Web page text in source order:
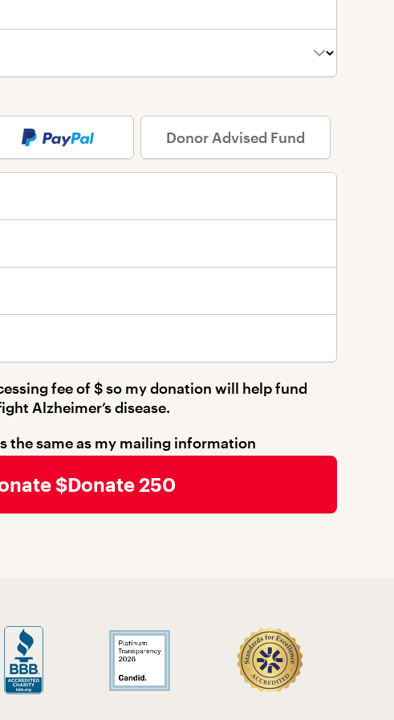
Donor Advised Fund
fee of $so my donation will help fund
Alzheimer’s disease.
the same as my mailing information
Donate 250